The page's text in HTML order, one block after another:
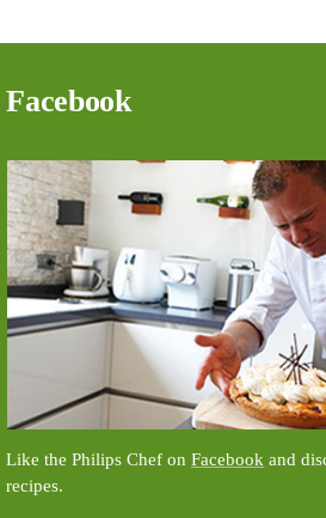
Facebook
Like the Philips Chef onFacebook and
recipes.